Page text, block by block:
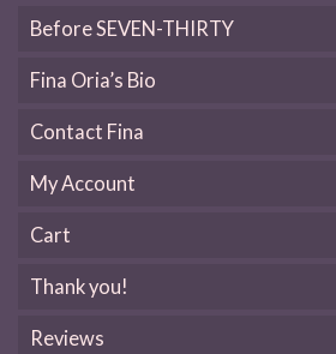
Before SEVEN-THIRTY
Fina Oria’s Bio
Contact Fina
My Account
Cart
Thank you!
Reviews